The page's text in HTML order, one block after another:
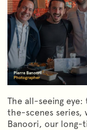
The all-seeing
the-scenes series,
Banoori, our long-